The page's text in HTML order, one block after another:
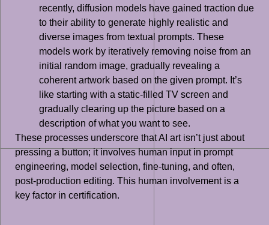
recently, diffusion models have gained traction due
to their ability to generate highly realistic and
diverse images from textual prompts. These
models work by iteratively removing noise from an
initial random image, gradually revealing a
coherent artwork based on the given prompt. It’s
like starting with a static-filled TV screen and
gradually clearing up the picture based on a
description of what you want to see.
These processes underscore that AI art isn’t just about
pressing a button; it involves human input in prompt
engineering, model selection, fine-tuning, and often,
post-production editing. This human involvement is a
key factor in certification.